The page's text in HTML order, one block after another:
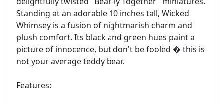
Standing at an adorable 10 inches tall, Wicked
Whimsey is a fusion of nightmarish charm and
plush comfort. Its black and green hues paint a
picture of innocence, but don't be fooled � this is
not your average teddy bear.
Features: